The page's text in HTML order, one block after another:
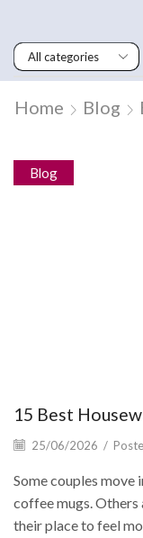
Home Blog
Blog
15 Best
25/06/2026 /
Some couples move
coffee mugs. Others
their place to feel